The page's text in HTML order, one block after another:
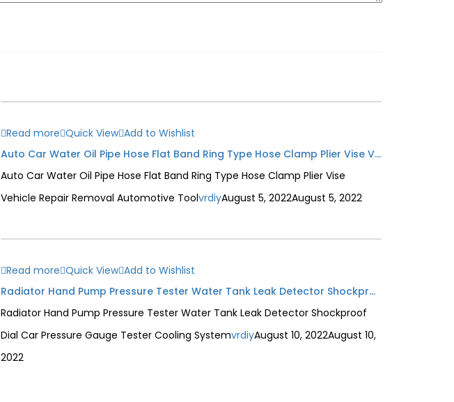
Read more Quick View Add to Wishlist
Auto Car Water Oil Pipe Hose Flat Band Ring Type Hose Clamp Plier Vise Vehicle Repair Removal Automotive Tool
Auto Car Water Oil Pipe Hose Flat Band Ring Type Hose Clamp Plier Vise
Vehicle Repair Removal Automotive ToolvrdiyAugust 5, 2022August 5, 2022
Read more Quick View Add to Wishlist
Radiator Hand Pump Pressure Tester Water Tank Leak Detector Shockproof Dial Car Pressure Gauge Tester Cooling System
Radiator Hand Pump Pressure Tester Water Tank Leak Detector Shockproof
Dial Car Pressure Gauge Tester Cooling SystemvrdiyAugust 10, 2022August 10,
2022